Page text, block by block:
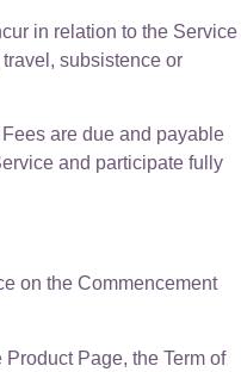
in relation to the Service
subsistence or
are due and payable
and participate fully
on the Commencement
Page, the Term of